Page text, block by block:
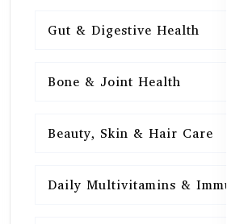
Gut & Digestive Health
Bone & Joint Health
Beauty, Skin & Hair Care
Daily Multivitamins & Immunity